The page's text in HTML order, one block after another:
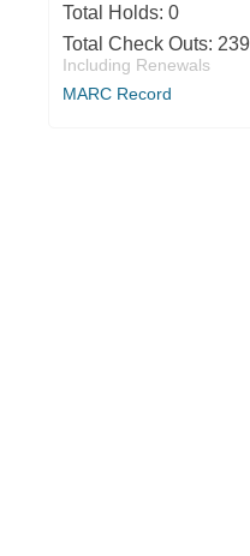
Total Holds: 0
Total Check Outs: 239
Including Renewals
MARC Record